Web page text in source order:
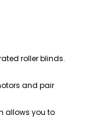
roller blinds.
and pair
allows you to